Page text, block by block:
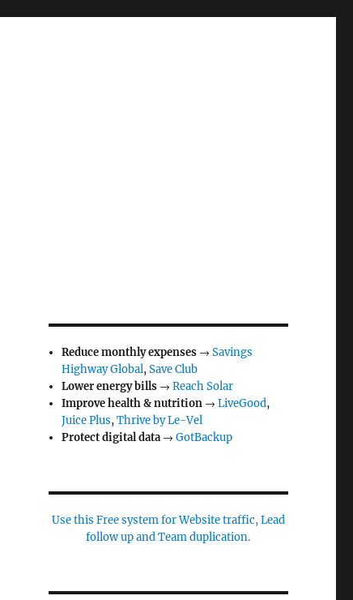
Reduce monthly expenses →Savings
Highway Global,Save Club
Lower energy bills →Reach Solar
Improve health & nutrition →LiveGood,
Juice Plus,Thrive by Le-Vel
Protect digital data→GotBackup
Use this Free system for Website traffic, Lead
follow up and Team duplication.